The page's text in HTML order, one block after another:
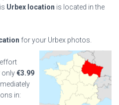
Urbex location is located in the
for your Urbex photos.
only€3.99
in: